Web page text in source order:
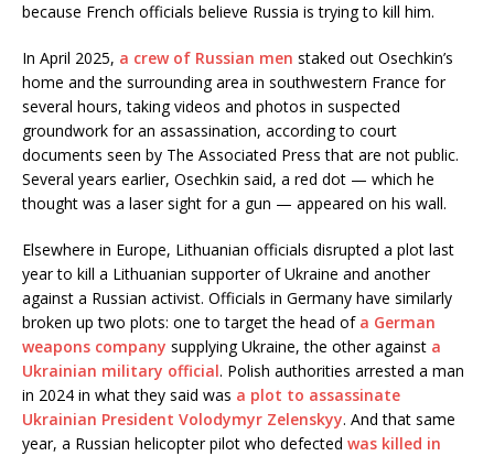
because French officials believe Russia is trying to kill him.
In April 2025, a crew of Russian men staked out Osechkin’s
home and the surrounding area in southwestern France for
several hours, taking videos and photos in suspected
groundwork for an assassination, according to court
documents seen by The Associated Press that are not public.
Several years earlier, Osechkin said, a red dot — which he
thought was a laser sight for a gun — appeared on his wall.
Elsewhere in Europe, Lithuanian officials disrupted a plot last
year to kill a Lithuanian supporter of Ukraine and another
against a Russian activist. Officials in Germany have similarly
broken up two plots: one to target the head of a German
weapons company supplying Ukraine, the other against a
Ukrainian military official. Polish authorities arrested a man
in 2024 in what they said was a plot to assassinate
Ukrainian President Volodymyr Zelenskyy. And that same
year, a Russian helicopter pilot who defected was killed in